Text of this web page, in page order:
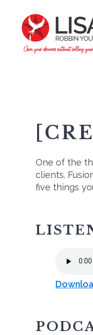
One of the
clients.
five things